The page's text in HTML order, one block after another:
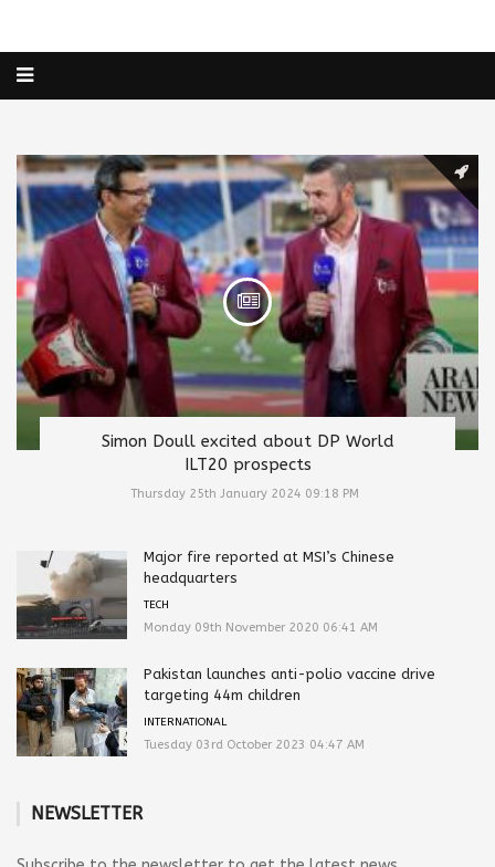
Simon Doull excited about DP World
ILT20 prospects
Thursday 25th January 2024 09:18 PM
Major fire reported at MSI’s Chinese
headquarters
TECH
Monday 09th November 2020 06:41 AM
Pakistan launches anti-polio vaccine drive
targeting 44m children
INTERNATIONAL
Tuesday 03rd October 2023 04:47 AM
NEWSLETTER